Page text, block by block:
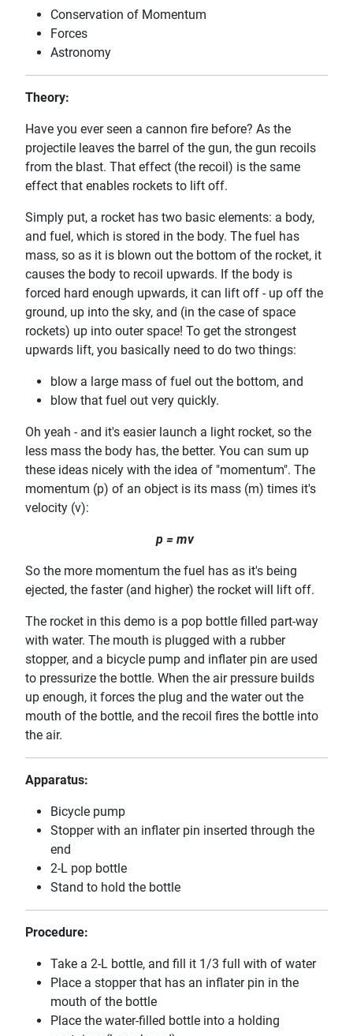
Conservation of Momentum
Forces
Astronomy
Theory:
Have you ever seen a cannon fire before? As the
projectile leaves the barrel of the gun, the gun recoils
from the blast. That effect (the recoil) is the same
effect that enables rockets to lift off.
Simply put, a rocket has two basic elements: a body,
and fuel, which is stored in the body. The fuel has
mass, so as it is blown out the bottom of the rocket, it
causes the body to recoil upwards. If the body is
forced hard enough upwards, it can lift off - up off the
ground, up into the sky, and (in the case of space
rockets) up into outer space! To get the strongest
upwards lift, you basically need to do two things:
blow a large mass of fuel out the bottom, and
blow that fuel out very quickly.
Oh yeah - and it's easier launch a light rocket, so the
less mass the body has, the better. You can sum up
these ideas nicely with the idea of "momentum". The
momentum (p) of an object is its mass (m) times it's
velocity (v):
p = mv
So the more momentum the fuel has as it's being
ejected, the faster (and higher) the rocket will lift off.
The rocket in this demo is a pop bottle filled part-way
with water. The mouth is plugged with a rubber
stopper, and a bicycle pump and inflater pin are used
to pressurize the bottle. When the air pressure builds
up enough, it forces the plug and the water out the
mouth of the bottle, and the recoil fires the bottle into
the air.
Apparatus:
Bicycle pump
Stopper with an inflater pin inserted through the
end
2-L pop bottle
Stand to hold the bottle
Procedure:
Take a 2-L bottle, and fill it 1/3 full with of water
Place a stopper that has an inflater pin in the
mouth of the bottle
Place the water-filled bottle into a holding